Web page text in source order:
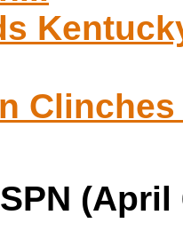
Clinches
(April